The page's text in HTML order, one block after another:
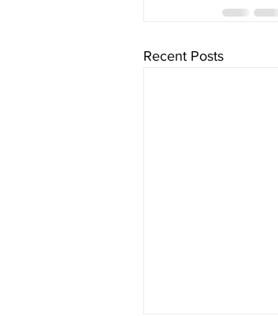
Recent Posts